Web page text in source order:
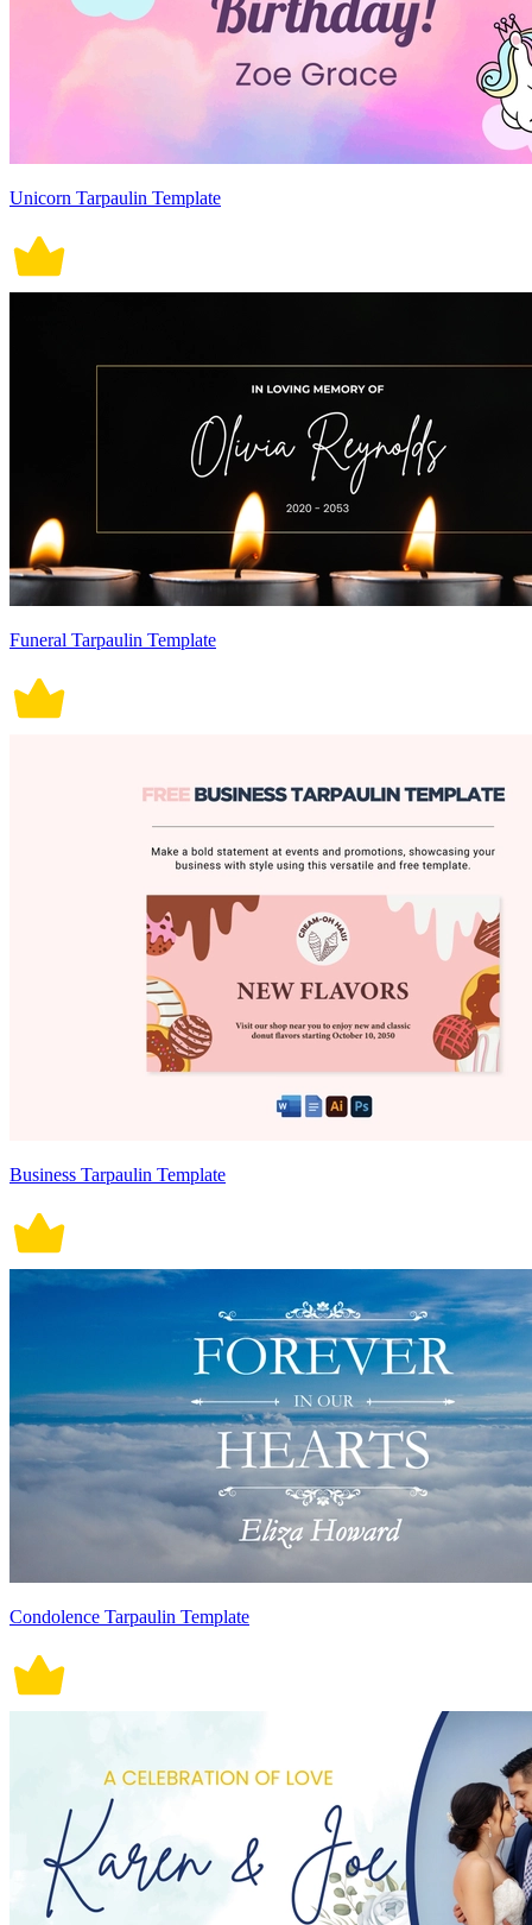
Unicorn Tarpaulin Template
Funeral Tarpaulin Template
Business Tarpaulin Template
Condolence Tarpaulin Template